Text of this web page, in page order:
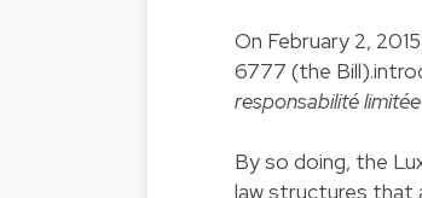
On February 2,
6777 (the
responsabilité
By so doing, the
law structures that